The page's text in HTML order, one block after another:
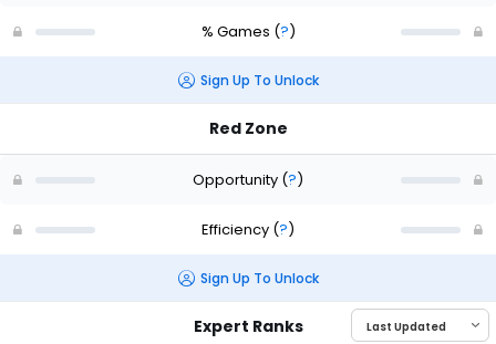
% Games (?)
Sign Up To Unlock
Red Zone
Opportunity (?)
Efficiency (?)
Sign Up To Unlock
Expert Ranks